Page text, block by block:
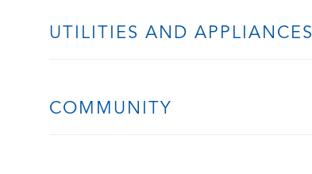
UTILITIES AND APPLIANCES
COMMUNITY